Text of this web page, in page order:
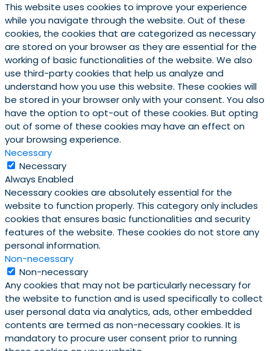
This website uses cookies to improve your experience
while you navigate through the website. Out of these
cookies, the cookies that are categorized as necessary
are stored on your browser as they are essential for the
working of basic functionalities of the website. We also
use third-party cookies that help us analyze and
understand how you use this website. These cookies will
be stored in your browser only with your consent. You also
have the option to opt-out of these cookies. But opting
out of some of these cookies may have an effect on
your browsing experience.
Necessary
Necessary
Always Enabled
Necessary cookies are absolutely essential for the
website to function properly. This category only includes
cookies that ensures basic functionalities and security
features of the website. These cookies do not store any
personal information.
Non-necessary
Non-necessary
Any cookies that may not be particularly necessary for
the website to function and is used specifically to collect
user personal data via analytics, ads, other embedded
contents are termed as non-necessary cookies. It is
mandatory to procure user consent prior to running